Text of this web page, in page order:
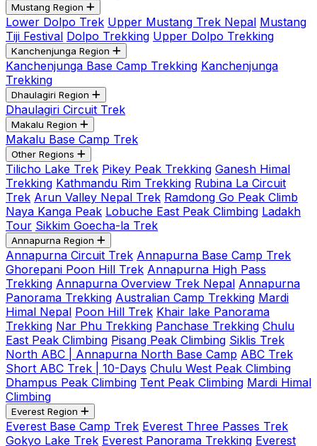
Mustang Region
Lower Dolpo Trek Upper Mustang Trek Nepal Mustang
Tiji Festival Dolpo Trekking Upper Dolpo Trekking
Kanchenjunga Region
Kanchenjunga Base Camp Trekking Kanchenjunga
Trekking
Dhaulagiri Region
Dhaulagiri Circuit Trek
Makalu Region
Makalu Base Camp Trek
Other Regions
Tilicho Lake Trek Pikey Peak Trekking Ganesh Himal
Trekking Kathmandu Rim Trekking Rubina La Circuit
Trek Arun Valley Nepal Trek Ramdong Go Peak Climb
Naya Kanga Peak Lobuche East Peak Climbing Ladakh
Tour Sikkim Goecha-la Trek
Annapurna Region
Annapurna Circuit Trek Annapurna Base Camp Trek
Ghorepani Poon Hill Trek Annapurna High Pass
Trekking Annapurna Overview Trek Nepal Annapurna
Panorama Trekking Australian Camp Trekking Mardi
Himal Nepal Poon Hill Trek Khair lake Panorama
Trekking Nar Phu Trekking Panchase Trekking Chulu
East Peak Climbing Pisang Peak Climbing Siklis Trek
North ABC | Annapurna North Base Camp ABC Trek
Short ABC Trek | 10-Days Chulu West Peak Climbing
Dhampus Peak Climbing Tent Peak Climbing Mardi Himal
Climbing
Everest Region
Everest Base Camp Trek Everest Three Passes Trek
Gokyo Lake Trek Everest Panorama Trekking Everest